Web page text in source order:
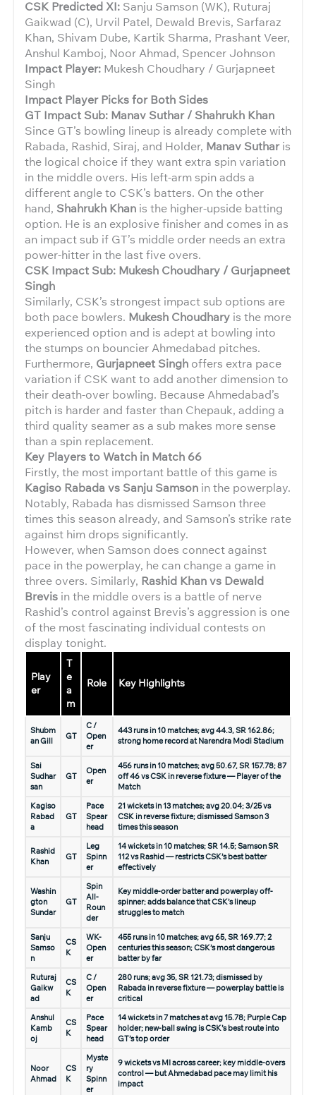
CSK Predicted XI: Sanju Samson (WK), Ruturaj
Gaikwad (C), Urvil Patel, Dewald Brevis, Sarfaraz
Khan, Shivam Dube, Kartik Sharma, Prashant Veer,
Anshul Kamboj, Noor Ahmad, Spencer Johnson
Impact Player: Mukesh Choudhary / Gurjapneet
Singh
Impact Player Picks for Both Sides
GT Impact Sub: Manav Suthar / Shahrukh Khan
Since GT’s bowling lineup is already complete with
Rabada, Rashid, Siraj, and Holder, Manav Sutharis
the logical choice if they want extra spin variation
in the middle overs. His left-arm spin adds a
different angle to CSK’s batters. On the other
hand, Shahrukh Khan is the higher-upside batting
option. He is an explosive finisher and comes in as
an impact sub if GT’s middle order needs an extra
power-hitter in the last five overs.
CSK Impact Sub: Mukesh Choudhary / Gurjapneet
Singh
Similarly, CSK’s strongest impact sub options are
both pace bowlers. Mukesh Choudhary is the more
experienced option and is adept at bowling into
the stumps on bouncier Ahmedabad pitches.
Furthermore, Gurjapneet Singh offers extra pace
variation if CSK want to add another dimension to
their death-over bowling. Because Ahmedabad’s
pitch is harder and faster than Chepauk, adding a
third quality seamer as a sub makes more sense
than a spin replacement.
Key Players to Watch in Match 66
Firstly, the most important battle of this game is
Kagiso Rabada vs Sanju Samson in the powerplay.
Notably, Rabada has dismissed Samson three
times this season already, and Samson’s strike rate
against him drops significantly.
However, when Samson does connect against
pace in the powerplay, he can change a game in
three overs. Similarly, Rashid Khan vs Dewald
Brevis in the middle overs is a battle of nerve
Rashid’s control against Brevis’s aggression is one
of the most fascinating individual contests on
display tonight.
Play
er
T
e
a
m
Role Key Highlights
Shubm
an Gill
GT
C /
Open
er
443 runs in 10 matches; avg 44.3, SR 162.86;
strong home record at Narendra Modi Stadium
Sai
Sudhar
san
GT
Open
er
456 runs in 10 matches; avg 50.67, SR 157.78; 87
off 46 vs CSK in reverse fixture — Player of the
Match
Kagiso
Rabad
a
GT
Pace
Spear
head
21 wickets in 13 matches; avg 20.04; 3/25 vs
CSK in reverse fixture; dismissed Samson 3
times this season
Rashid
Khan
GT
Leg
Spinn
er
14 wickets in 10 matches; SR 14.5; Samson SR
112 vs Rashid — restricts CSK’s best batter
effectively
Washin
gton
Sundar
GT
Spin
All-
Roun
der
Key middle-order batter and powerplay off-
spinner; adds balance that CSK’s lineup
struggles to match
Sanju
Samso
n
CS
K
WK-
Open
er
455 runs in 10 matches; avg 65, SR 169.77; 2
centuries this season; CSK’s most dangerous
batter by far
Ruturaj
Gaikw
ad
CS
K
C /
Open
er
280 runs; avg 35, SR 121.73; dismissed by
Rabada in reverse fixture — powerplay battle is
critical
Anshul
Kamb
oj
CS
K
Pace
Spear
head
14 wickets in 7 matches at avg 15.78; Purple Cap
holder; new-ball swing is CSK’s best route into
GT’s top order
Noor
Ahmad
CS
K
Myste
ry
Spinn
er
9 wickets vs MI across career; key middle-overs
control — but Ahmedabad pace may limit his
impact